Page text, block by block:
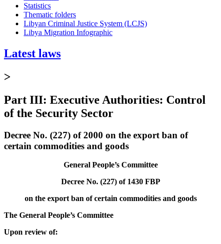
Statistics
Thematic folders
Libyan Criminal Justice System (LCJS)
Libya Migration Infographic
Latest laws
>
Part III: Executive Authorities: Control
of the Security Sector
Decree No. (227) of 2000 on the export ban of
certain commodities and goods
General People’s Committee
Decree No. (227) of 1430 FBP
on the export ban of certain commodities and goods
The General People’s Committee
Upon review of: